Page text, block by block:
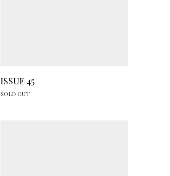
ISSUE 45
SOLD OUT